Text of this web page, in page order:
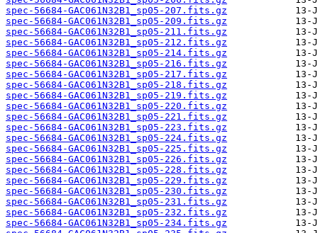
spec-56684-GAC061N32B1_sp05-207.fits.gz
spec-56684-GAC061N32B1_sp05-209.fits.gz
spec-56684-GAC061N32B1_sp05-211.fits.gz
spec-56684-GAC061N32B1_sp05-212.fits.gz
spec-56684-GAC061N32B1_sp05-214.fits.gz
spec-56684-GAC061N32B1_sp05-216.fits.gz
spec-56684-GAC061N32B1_sp05-217.fits.gz
spec-56684-GAC061N32B1_sp05-218.fits.gz
spec-56684-GAC061N32B1_sp05-219.fits.gz
spec-56684-GAC061N32B1_sp05-220.fits.gz
spec-56684-GAC061N32B1_sp05-221.fits.gz
spec-56684-GAC061N32B1_sp05-223.fits.gz
spec-56684-GAC061N32B1_sp05-224.fits.gz
spec-56684-GAC061N32B1_sp05-225.fits.gz
spec-56684-GAC061N32B1_sp05-226.fits.gz
spec-56684-GAC061N32B1_sp05-228.fits.gz
spec-56684-GAC061N32B1_sp05-229.fits.gz
spec-56684-GAC061N32B1_sp05-230.fits.gz
spec-56684-GAC061N32B1_sp05-231.fits.gz
spec-56684-GAC061N32B1_sp05-232.fits.gz
spec-56684-GAC061N32B1_sp05-234.fits.gz